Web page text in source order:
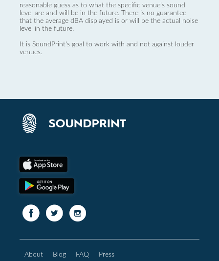
reasonable guess as to what the specific venue’s sound
level are and will be in the future. There is no guarantee
that the average dBA displayed is or will be the actual noise
level in the future.
It is SoundPrint's goal to work with and not against louder
venues.
About Blog FAQ Press